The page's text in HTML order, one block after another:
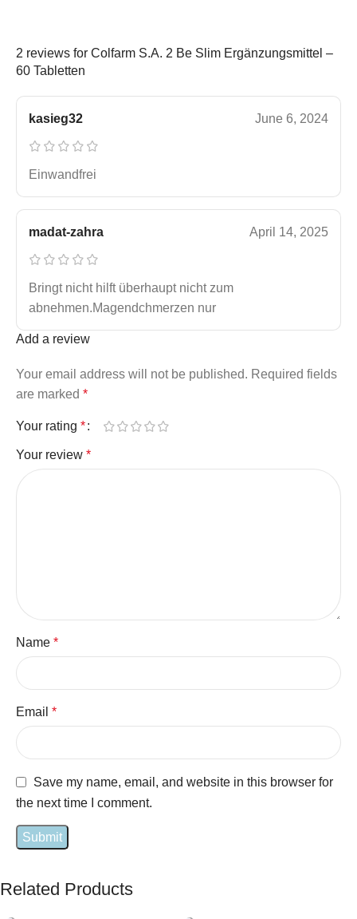
2 reviews for Colfarm S.A. 2 Be Slim Ergänzungsmittel –
60 Tabletten
kasieg32 June 6, 2024
Einwandfrei
madat-zahra April 14, 2025
Bringt nicht hilft überhaupt nicht zum
abnehmen.Magendchmerzen nur
Add a review
Your email address will not be published. Required fields
are marked *
Your rating *
Your review *
Name *
Email *
Save my name, email, and website in this browser for
the next time I comment.
Related Products